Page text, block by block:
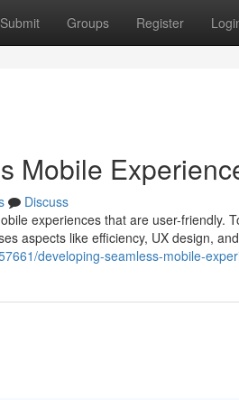
Submit Groups Register
Mobile
Discuss
experiences that are user-friendly.
aspects like efficiency, UX design, and
developing-seamless-mobile-